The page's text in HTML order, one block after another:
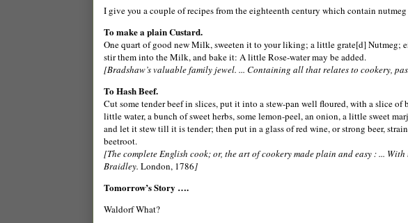
I give you a couple of recipes from the eighteenth century which contain
To make a plain Custard.
One quart of good new Milk, sweeten it to your liking; a little grate[d] Nutmeg;
stir them into the Milk, and bake it: A little Rose-water may be added.
[Bradshaw’s valuable family jewel. ... Containing all that relates to cookery,
To Hash Beef.
Cut some tender beef in slices, put it into a stew-pan well floured, with a slice of
little water, a bunch of sweet herbs, some lemon-peel, an onion, a little sweet
and let it stew till it is tender; then put in a glass of red wine, or strong beer,
beetroot.
[The complete English cook; or, the art of cookery made plain and easy : ...
Braidley. London, 1786]
Tomorrow’s Story ….
Waldorf What?